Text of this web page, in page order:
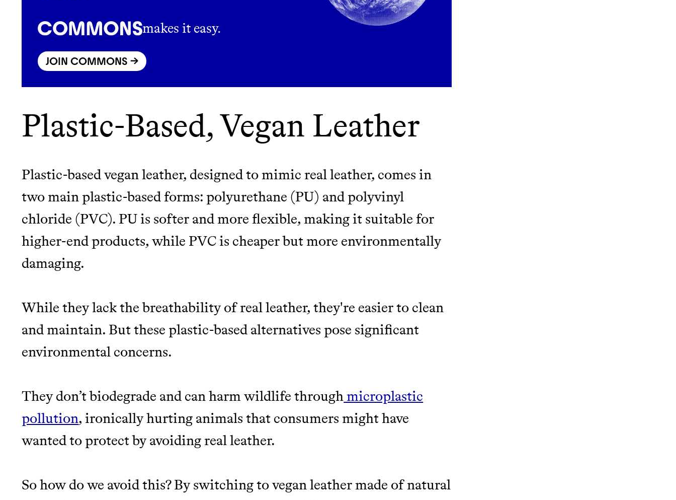
makes it easy.
JOIN COMMONS →
Plastic-Based, Vegan Leather
Plastic-based vegan leather, designed to mimic real leather, comes in
two main plastic-based forms: polyurethane (PU) and polyvinyl
chloride (PVC). PU is softer and more flexible, making it suitable for
higher-end products, while PVC is cheaper but more environmentally
damaging.
While they lack the breathability of real leather, they're easier to clean
and maintain. But these plastic-based alternatives pose significant
environmental concerns.
They don’t biodegrade and can harm wildlife throughmicroplastic
pollution, ironically hurting animals that consumers might have
wanted to protect by avoiding real leather.
So how do we avoid this? By switching to vegan leather made of natural